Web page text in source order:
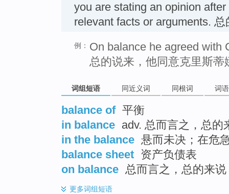
you are stating an opinion
relevant facts or arguments. 总
例： On balance he agreed with
总的说来，他同意克里斯蒂
词组短语 同近义词 同根词 词
balance of 平衡
in balance adv. 总而言之，总的
in the balance 悬而未决；在危
balance sheet 资产负债表
on balance 总而言之，总的来说
更多词组短语